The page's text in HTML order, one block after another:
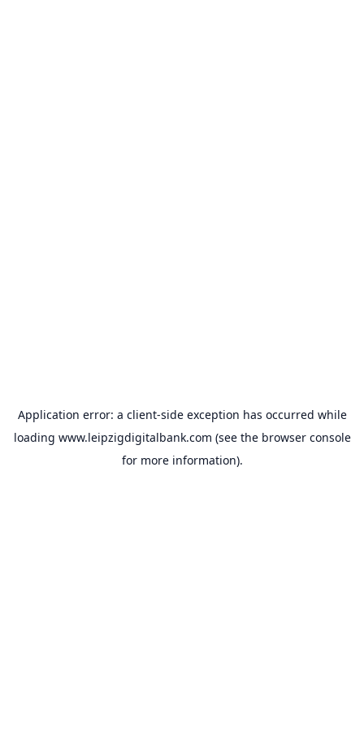
Application error: a client-side exception has occurred while
loading www.leipzigdigitalbank.com (see the browser console
for more information).